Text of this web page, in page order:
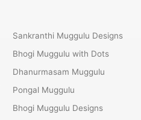
Sankranthi Muggulu Designs
Bhogi Muggulu with Dots
Dhanurmasam Muggulu
Pongal Muggulu
Bhogi Muggulu Designs